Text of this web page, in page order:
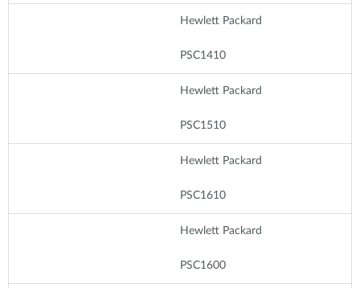
Hewlett Packard
PSC1410
Hewlett Packard
PSC1510
Hewlett Packard
PSC1610
Hewlett Packard
PSC1600